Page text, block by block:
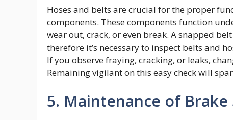
Hoses and belts are crucial for the proper
components. These components function
wear out, crack, or even break. A snapped
therefore it’s necessary to inspect belts and
If you observe fraying, cracking, or leaks,
Remaining vigilant on this easy check will
5. Maintenance of Brake